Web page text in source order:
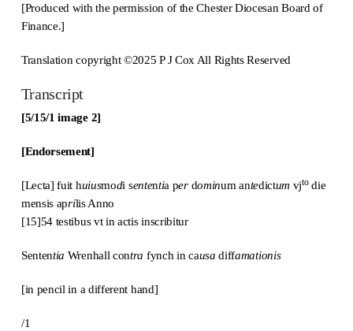
[Produced with the permission of the Chester Diocesan Board of
Finance.]
Translation copyright ©2025 P J Cox All Rights Reserved
Transcript
[5/15/1 image 2]
[Endorsement]
[Lecta] fuit huiusmodi sententia perdominum antedictum vjtodie
mensis aprilis Anno
[15]54 testibus vt in actis inscribitur
Sententia Wrenhall contra fynch in causa diffamationis
[in pencil in a different hand]
/1